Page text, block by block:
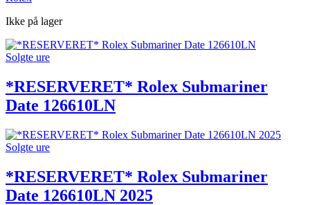
Ikke på lager
Solgte ure
*RESERVERET* Rolex Submariner
Date 126610LN
Solgte ure
*RESERVERET* Rolex Submariner
Date 126610LN 2025